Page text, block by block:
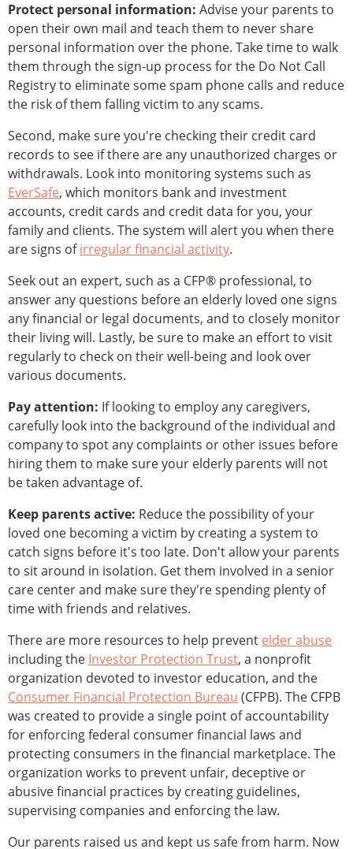
Protect personal information: Advise your parents to
open their own mail and teach them to never share
personal information over the phone. Take time to walk
them through the sign-up process for the Do Not Call
Registry to eliminate some spam phone calls and reduce
the risk of them falling victim to any scams.
Second, make sure you're checking their credit card
records to see if there are any unauthorized charges or
withdrawals. Look into monitoring systems such as
EverSafe, which monitors bank and investment
accounts, credit cards and credit data for you, your
family and clients. The system will alert you when there
are signs ofirregular financial activity.
Seek out an expert, such as a CFP® professional, to
answer any questions before an elderly loved one signs
any financial or legal documents, and to closely monitor
their living will. Lastly, be sure to make an effort to visit
regularly to check on their well-being and look over
various documents.
Pay attention: If looking to employ any caregivers,
carefully look into the background of the individual and
company to spot any complaints or other issues before
hiring them to make sure your elderly parents will not
be taken advantage of.
Keep parents active: Reduce the possibility of your
loved one becoming a victim by creating a system to
catch signs before it's too late. Don't allow your parents
to sit around in isolation. Get them involved in a senior
care center and make sure they're spending plenty of
time with friends and relatives.
There are more resources to help prevent elder abuse
including the Investor Protection Trust, a nonprofit
organization devoted to investor education, and the
Consumer Financial Protection Bureau (CFPB). The CFPB
was created to provide a single point of accountability
for enforcing federal consumer financial laws and
protecting consumers in the financial marketplace. The
organization works to prevent unfair, deceptive or
abusive financial practices by creating guidelines,
supervising companies and enforcing the law.
Our parents raised us and kept us safe from harm. Now